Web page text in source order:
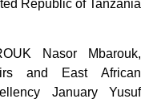
Republic of Tanzania
Nasor Mbarouk,
and East African
January Yusuf